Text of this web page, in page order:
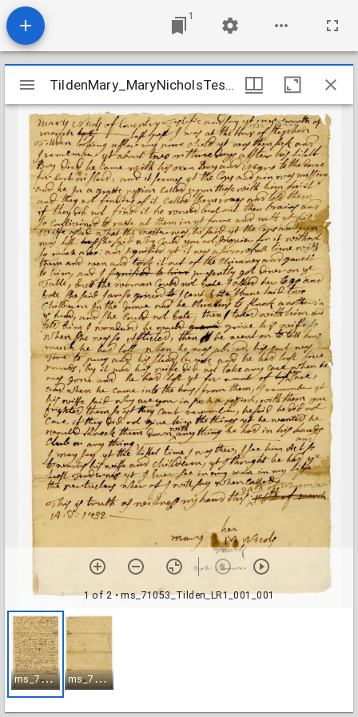
1
Mirador
viewer
TildenMary_MaryNicholsTestimony_1732Nov25
1 of 2• ms_71053_Tilden_LR1_001_001
m
s_71053_Tilden_LR1_001_001 m
s_71053_Tilden_LR1_001_002